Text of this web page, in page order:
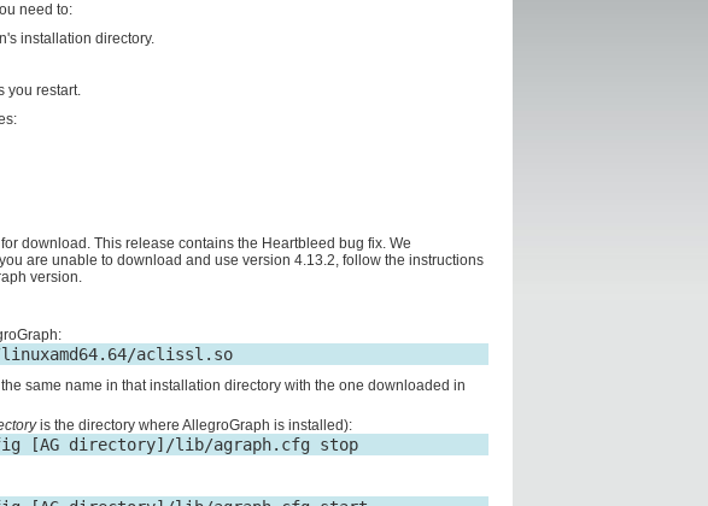
need to:
installation directory.
you restart.
download. This release contains the Heartbleed bug fix. We
are unable to download and use version 4.13.2, follow the instructions
version.
same name in that installation directory with the one downloaded in
is the directory where AllegroGraph is installed):